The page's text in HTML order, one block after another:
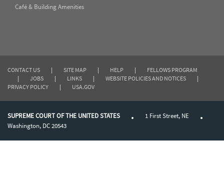
Café & Building Amenities
CONTACT US | SITE MAP | HELP |
FELLOWS PROGRAM
|
JOBS | LINKS | WEBSITE POLICIES AND NOTICES
|
PRIVACY POLICY
| USA.GOV
SUPREME COURT OF THE UNITED STATES
1 First Street, NE
Washington, DC 20543